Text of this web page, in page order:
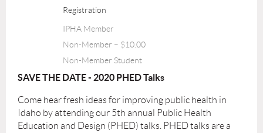
Registration
IPHA Member
Non-Member – $10.00
Non-Member Student
SAVE THE DATE - 2020 PHED Talks
Come hear fresh ideas for improving public health in
Idaho by attending our 5th annual Public Health
Education and Design (PHED) talks. PHED talks are a